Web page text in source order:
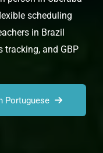
scheduling
in Brazil
tracking, and GBP
Portuguese